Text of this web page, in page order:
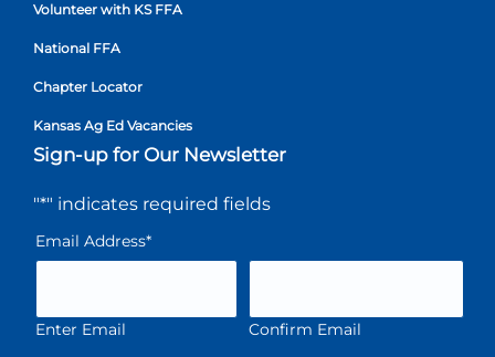
Volunteer with KS FFA
National FFA
Chapter Locator
Kansas Ag Ed Vacancies
Sign-up for Our Newsletter
"*" indicates required fields
Email Address*
Enter Email Confirm Email